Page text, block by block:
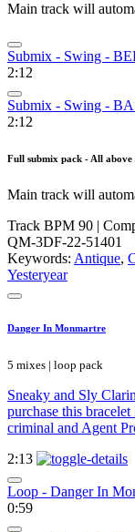
Main track will
Submix - Swing -
2:12
Submix - Swing -
2:12
Full submix pack - All above
Main track will
Track BPM 90 |
QM-3DF-22-51401
Keywords: Antique,
Yesteryear
Danger In Monmartre
5 mixes | loop pack
Sneaky and Sly
purchase this
criminal and Agent
2:13
Loop - Danger In
0:59